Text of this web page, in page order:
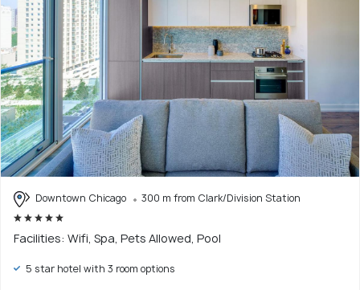
Downtown Chicago 300 m from Clark/Division Station
Facilities: Wifi, Spa, Pets Allowed, Pool
5 star hotel with 3 room options